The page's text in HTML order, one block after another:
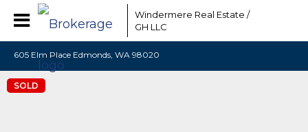
Windermere Real Estate /
GH LLC
605 Elm Place Edmonds, WA 98020
SOLD